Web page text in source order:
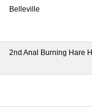
Belleville
2nd Anal Burning Hare